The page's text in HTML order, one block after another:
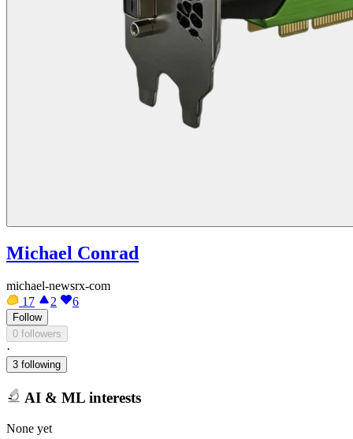
Michael Conrad
michael-newsrx-com
17
2 6
Follow
0 followers
·
3 following
AI & ML interests
None yet